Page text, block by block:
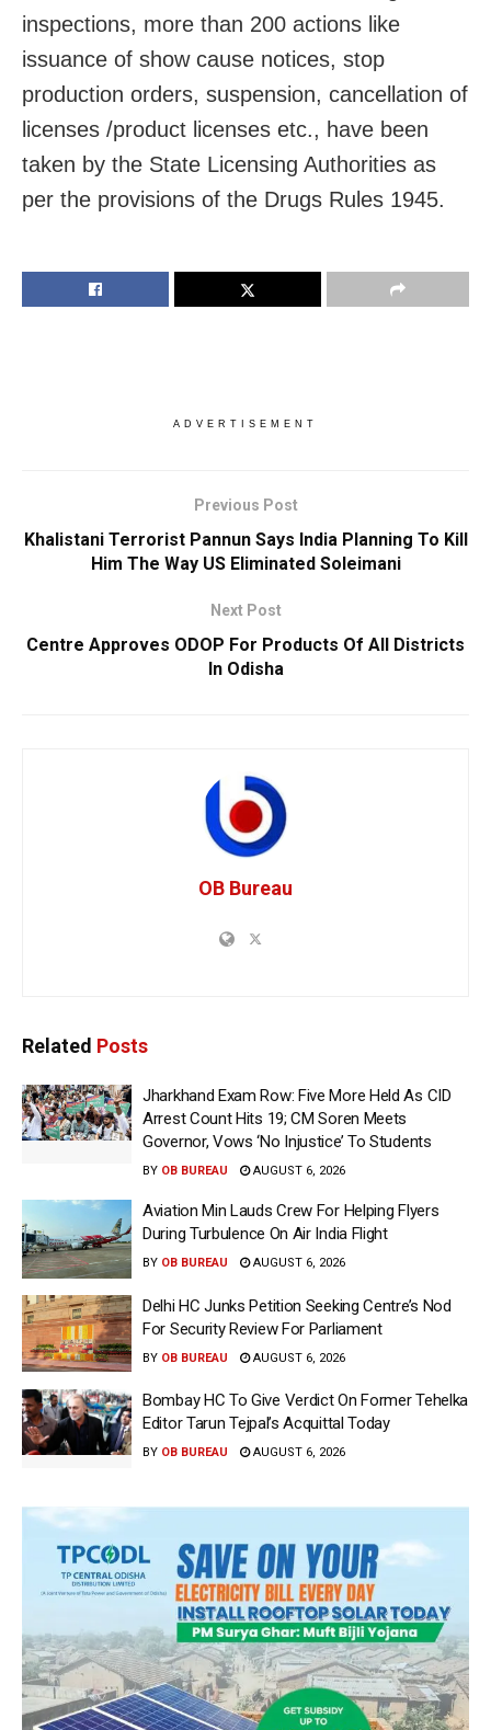
inspections, more than 200 actions like
issuance of show cause notices, stop
production orders, suspension, cancellation of
licenses /product licenses etc., have been
taken by the State Licensing Authorities as
per the provisions of the Drugs Rules 1945.
ADVERTISEMENT
Previous Post
Khalistani Terrorist Pannun Says India Planning To Kill
Him The Way US Eliminated Soleimani
Next Post
Centre Approves ODOP For Products Of All Districts
In Odisha
OB Bureau
Related Posts
Jharkhand Exam Row: Five More Held As CID
Arrest Count Hits 19; CM Soren Meets
Governor, Vows ‘No Injustice’ To Students
BY OB BUREAU AUGUST 6, 2026
Aviation Min Lauds Crew For Helping Flyers
During Turbulence On Air India Flight
BY OB BUREAU AUGUST 6, 2026
Delhi HC Junks Petition Seeking Centre’s Nod
For Security Review For Parliament
BY OB BUREAU AUGUST 6, 2026
Bombay HC To Give Verdict On Former Tehelka
Editor Tarun Tejpal’s Acquittal Today
BY OB BUREAU AUGUST 6, 2026